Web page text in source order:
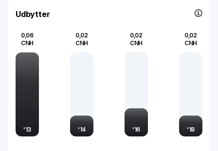
Udbytter
0,06
CNH
'13
0,02
CNH
'14
0,02
CNH
'16
0,02
CNH
'18